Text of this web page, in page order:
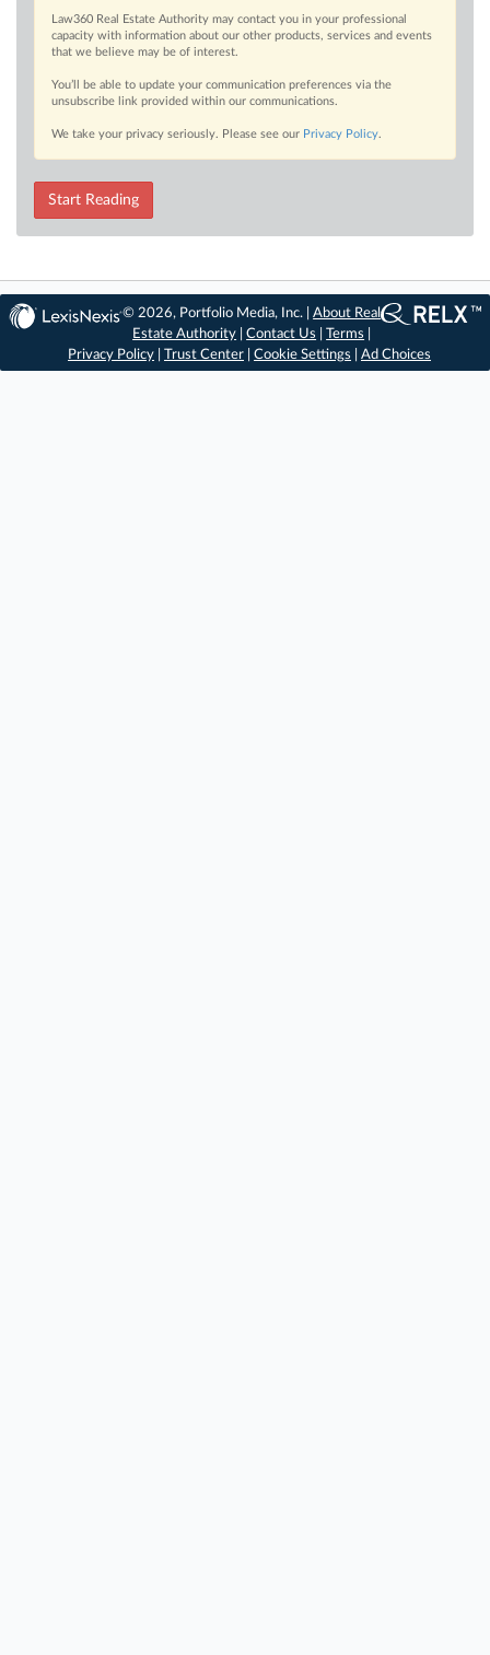
Law360 Real Estate Authority may contact you in your professional
capacity with information about our other products, services and events
that we believe may be of interest.
You’ll be able to update your communication preferences via the
unsubscribe link provided within our communications.
We take your privacy seriously. Please see our Privacy Policy.
Start Reading
© 2026, Portfolio Media, Inc. |About Real
Estate Authority |Contact Us |Terms
Privacy Policy
Trust Center Cookie Settings Ad Choices